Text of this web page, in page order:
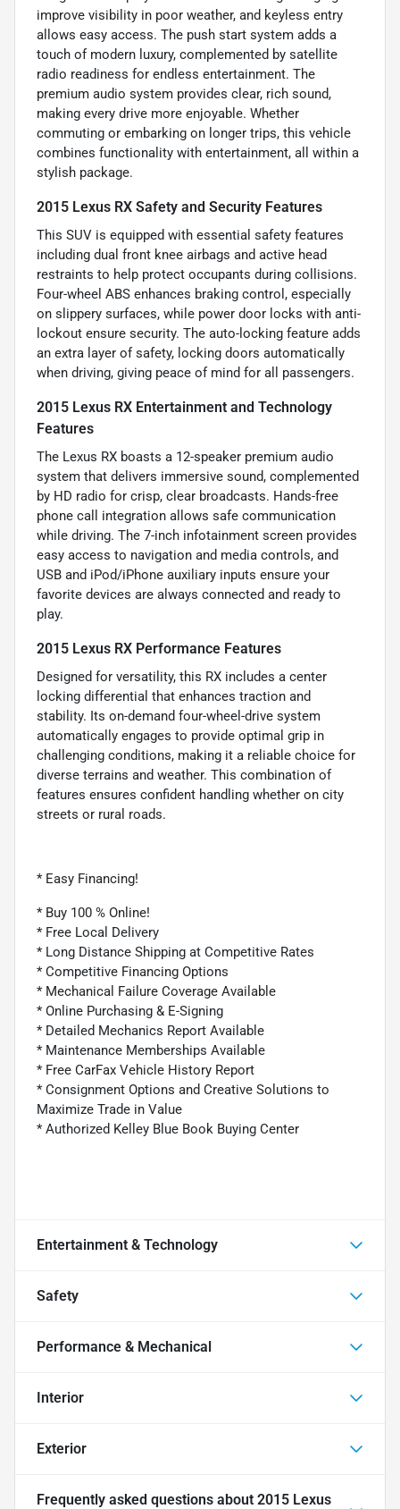
improve visibility in poor weather, and keyless entry
allows easy access. The push start system adds a
touch of modern luxury, complemented by satellite
radio readiness for endless entertainment. The
premium audio system provides clear, rich sound,
making every drive more enjoyable. Whether
commuting or embarking on longer trips, this vehicle
combines functionality with entertainment, all within a
stylish package.
2015 Lexus RX Safety and Security Features
This SUV is equipped with essential safety features
including dual front knee airbags and active head
restraints to help protect occupants during collisions.
Four-wheel ABS enhances braking control, especially
on slippery surfaces, while power door locks with anti-
lockout ensure security. The auto-locking feature adds
an extra layer of safety, locking doors automatically
when driving, giving peace of mind for all passengers.
2015 Lexus RX Entertainment and Technology
Features
The Lexus RX boasts a 12-speaker premium audio
system that delivers immersive sound, complemented
by HD radio for crisp, clear broadcasts. Hands-free
phone call integration allows safe communication
while driving. The 7-inch infotainment screen provides
easy access to navigation and media controls, and
USB and iPod/iPhone auxiliary inputs ensure your
favorite devices are always connected and ready to
play.
2015 Lexus RX Performance Features
Designed for versatility, this RX includes a center
locking differential that enhances traction and
stability. Its on-demand four-wheel-drive system
automatically engages to provide optimal grip in
challenging conditions, making it a reliable choice for
diverse terrains and weather. This combination of
features ensures confident handling whether on city
streets or rural roads.
* Easy Financing!
* Buy 100 % Online!
* Free Local Delivery
* Long Distance Shipping at Competitive Rates
* Competitive Financing Options
* Mechanical Failure Coverage Available
* Online Purchasing & E-Signing
* Detailed Mechanics Report Available
* Maintenance Memberships Available
* Free CarFax Vehicle History Report
* Consignment Options and Creative Solutions to
Maximize Trade in Value
* Authorized Kelley Blue Book Buying Center
Entertainment & Technology
Safety
Performance & Mechanical
Interior
Exterior
Frequently asked questions about 2015 Lexus